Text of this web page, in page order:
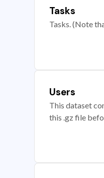
Tasks
Tasks. (Note
Users
This dataset
this .gz file